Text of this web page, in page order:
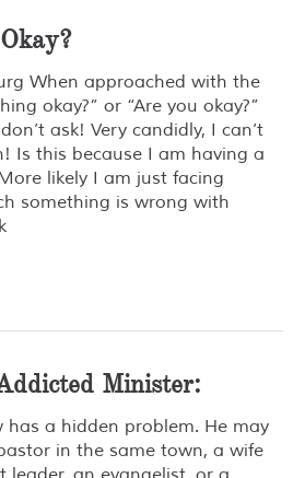
When approached with the
okay?” or “Are you okay?”
ask! Very candidly, I can’t
Is this because I am having a
likely I am just facing
something is wrong with
Minister:
has a hidden problem. He may
in the same town, a wife